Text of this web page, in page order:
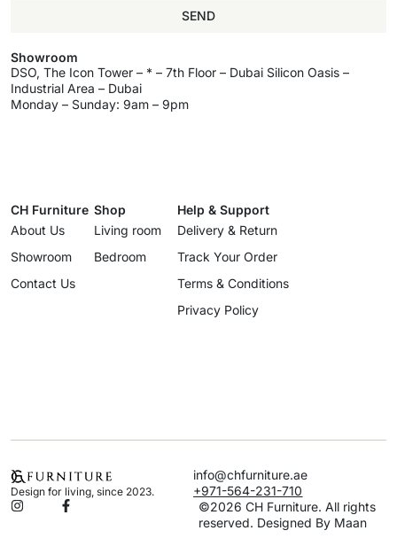
SEND
Showroom
DSO, The Icon Tower – * – 7th Floor – Dubai Silicon Oasis –
Industrial Area – Dubai
Monday – Sunday: 9am – 9pm
CH Furniture
About Us
Showroom
Contact Us
Shop
Living room
Bedroom
Help & Support
Delivery & Return
Track Your Order
Terms & Conditions
Privacy Policy
Design for living, since 2023.
info@chfurniture.ae
+971-564-231-710
©2026 CH Furniture. All rights
reserved. Designed By Maan